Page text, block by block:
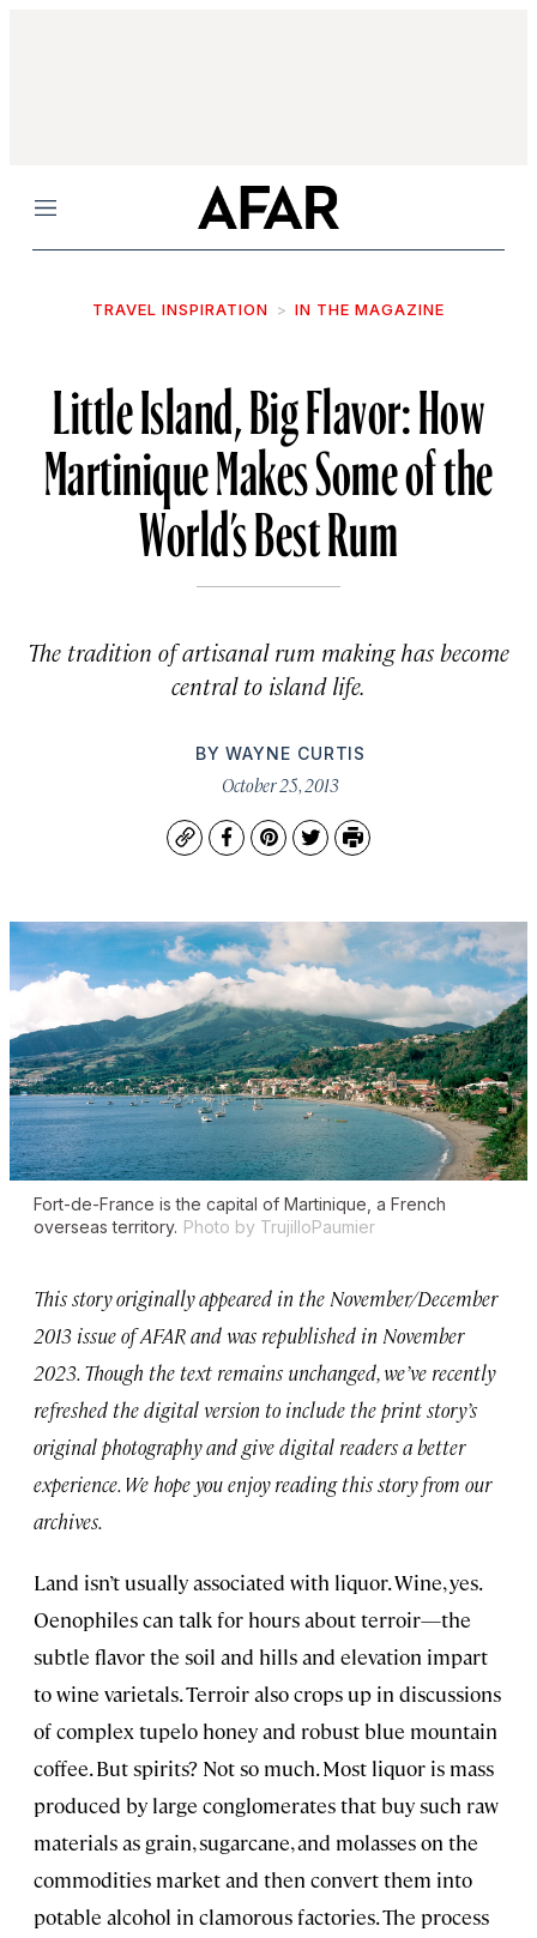
Menu
TRAVEL INSPIRATION IN THE MAGAZINE
Little Island, Big Flavor: How
Martinique Makes Some of the
World’s Best Rum
The tradition of artisanal rum making has become
central to island life.
BYWAYNE CURTIS
October 25, 2013
CopyFacebook
Pinterest
TwitterPrint
Fort-de-France is the capital of Martinique, a French
overseas territory. Photo by TrujilloPaumier
This story originally appeared in the November/December
2013 issue of AFAR and was republished in November
2023. Though the text remains unchanged, we’ve recently
refreshed the digital version to include the print story’s
original photography and give digital readers a better
experience. We hope you enjoy reading this story from our
archives.
Land isn’t usually associated with liquor. Wine, yes.
Oenophiles can talk for hours about terroir—the
subtle flavor the soil and hills and elevation impart
to wine varietals. Terroir also crops up in discussions
of complex tupelo honey and robust blue mountain
coffee. But spirits? Not so much. Most liquor is mass
produced by large conglomerates that buy such raw
materials as grain, sugarcane, and molasses on the
commodities market and then convert them into
potable alcohol in clamorous factories. The process